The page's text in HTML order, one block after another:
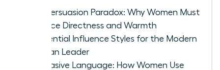
The Persuasion Paradox: Why Women Must
Balance Directness and Warmth
4 Essential Influence Styles for the Modern
Woman Leader
Persuasive Language: How Women Use